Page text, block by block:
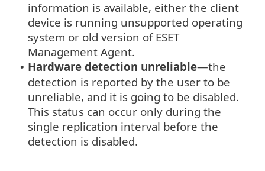
information is available, either the client
device is running unsupported operating
system or old version of ESET
Management Agent.
• Hardware detection unreliable—the
detection is reported by the user to be
unreliable, and it is going to be disabled.
This status can occur only during the
single replication interval before the
detection is disabled.